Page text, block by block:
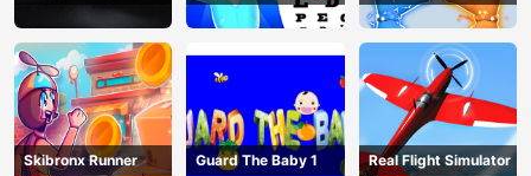
Examination
Magic Power
Skibronx Runner Guard The Baby 1 Real Flight Simulator